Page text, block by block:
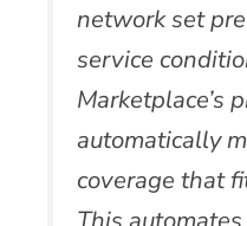
network set
service
Marketplace’s
automatically
coverage that